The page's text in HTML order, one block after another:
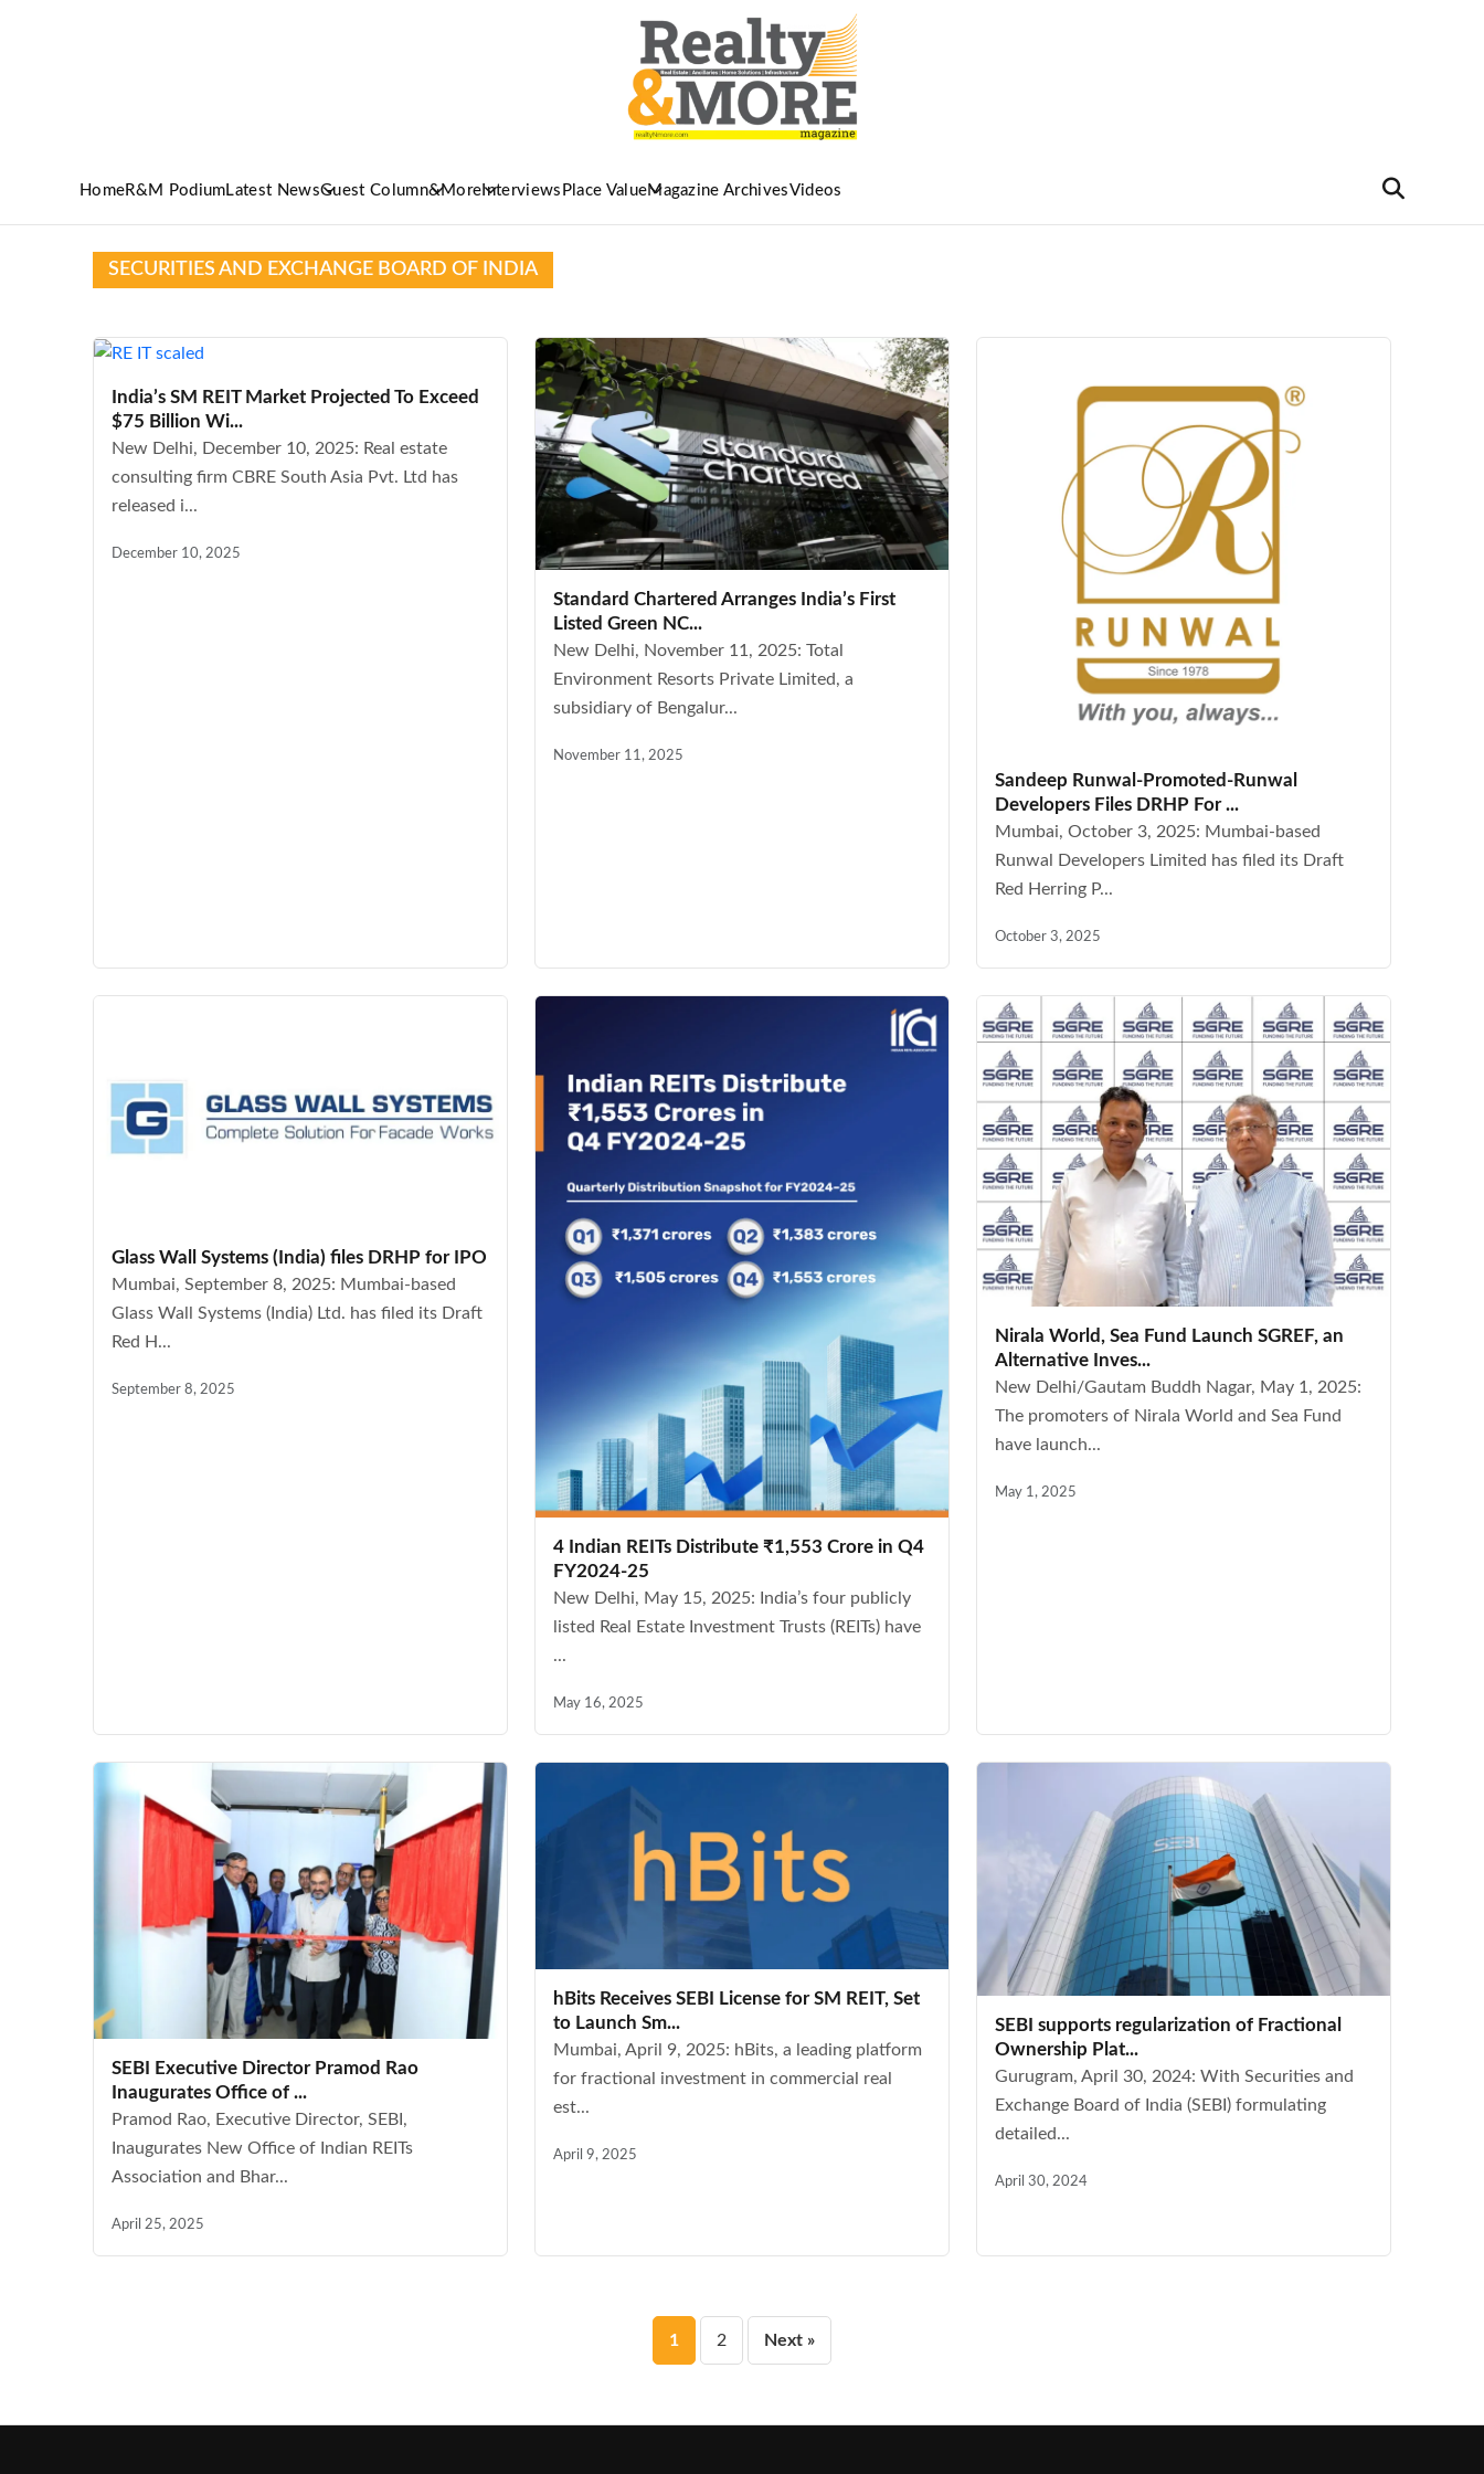
HomeR&M Podium Latest NewsGuest Column&More Interviews Place ValueMagazine ArchivesVideos
SECURITIES AND EXCHANGE BOARD OF INDIA
India’s SM REIT Market Projected To Exceed
$75 Billion Wi...
New Delhi, December 10, 2025: Real estate
consulting firm CBRE South Asia Pvt. Ltd has
released i...
December 10, 2025
Standard Chartered Arranges India’s First
Listed Green NC...
New Delhi, November 11, 2025: Total
Environment Resorts Private Limited, a
subsidiary of Bengalur...
November 11, 2025
Sandeep Runwal-Promoted-Runwal
Developers Files DRHP For ...
Mumbai, October 3, 2025: Mumbai-based
Runwal Developers Limited has filed its Draft
Red Herring P...
October 3, 2025
Glass Wall Systems (India) files DRHP for IPO
Mumbai, September 8, 2025: Mumbai-based
Glass Wall Systems (India) Ltd. has filed its Draft
Red H...
September 8, 2025
4 Indian REITs Distribute ₹1,553 Crore in Q4
FY2024-25
New Delhi, May 15, 2025: India’s four publicly
listed Real Estate Investment Trusts (REITs) have
...
May 16, 2025
Nirala World, Sea Fund Launch SGREF, an
Alternative Inves...
New Delhi/Gautam Buddh Nagar, May 1, 2025:
The promoters of Nirala World and Sea Fund
have launch...
May 1, 2025
SEBI Executive Director Pramod Rao
Inaugurates Office of ...
Pramod Rao, Executive Director, SEBI,
Inaugurates New Office of Indian REITs
Association and Bhar...
April 25, 2025
hBits Receives SEBI License for SM REIT, Set
to Launch Sm...
Mumbai, April 9, 2025: hBits, a leading platform
for fractional investment in commercial real
est...
April 9, 2025
SEBI supports regularization of Fractional
Ownership Plat...
Gurugram, April 30, 2024: With Securities and
Exchange Board of India (SEBI) formulating
detailed...
April 30, 2024
Posts
pagination
1 2 Next »